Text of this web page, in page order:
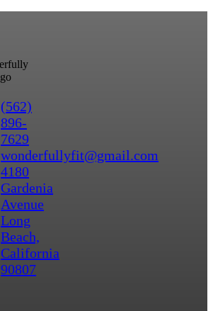
(562)
896-
7629
wonderfullyfit@gmail.com
4180
Gardenia
Avenue
Long
Beach,
California
90807